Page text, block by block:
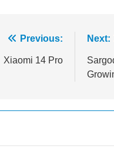
Previous:
Xiaomi 14 Pro
Next:
Council of
at